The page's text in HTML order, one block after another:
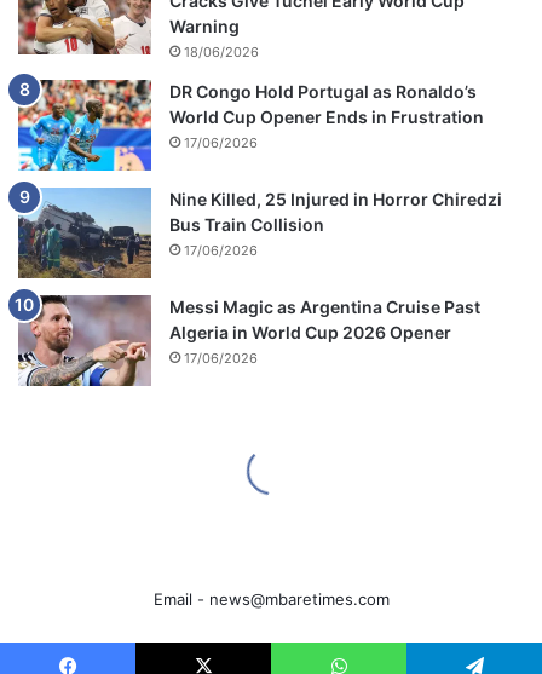
Email - news@mbaretimes.com